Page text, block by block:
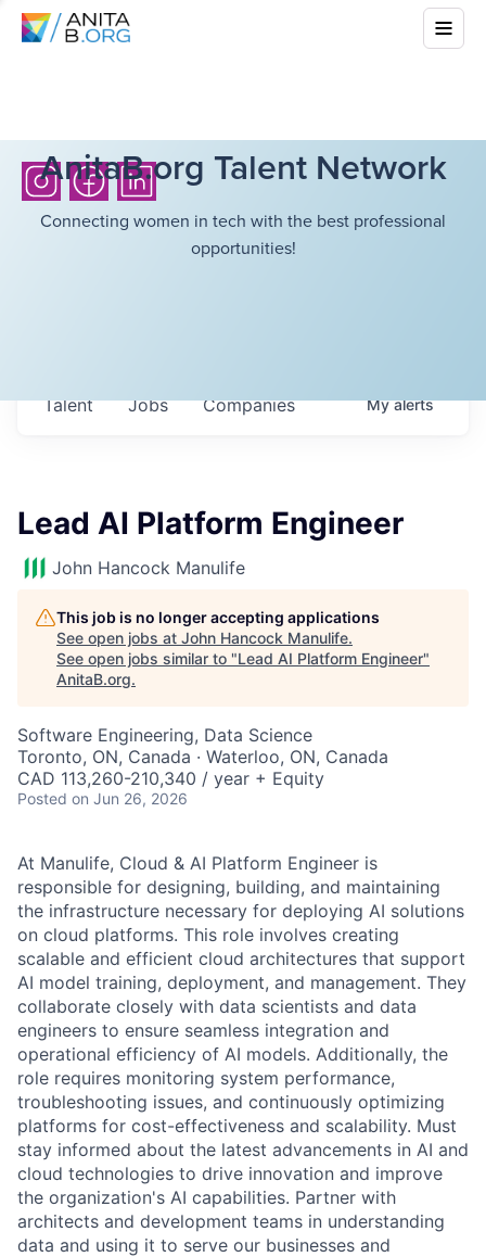
AnitaB.org Talent Network
Connecting women in tech with the best professional
opportunities!
Jobs Companies
Talent Myalerts
Lead AI Platform Engineer
John Hancock Manulife
This job is no longer accepting applications
See open jobs at John Hancock Manulife.
See open jobs similar to "Lead AI Platform Engineer"
AnitaB.org.
Software Engineering, Data Science
Toronto, ON, Canada · Waterloo, ON, Canada
CAD 113,260-210,340 / year + Equity
Posted on Jun 26, 2026
At Manulife, Cloud & AI Platform Engineer is
responsible for designing, building, and maintaining
the infrastructure necessary for deploying AI solutions
on cloud platforms. This role involves creating
scalable and efficient cloud architectures that support
AI model training, deployment, and management. They
collaborate closely with data scientists and data
engineers to ensure seamless integration and
operational efficiency of AI models. Additionally, the
role requires monitoring system performance,
troubleshooting issues, and continuously optimizing
platforms for cost-effectiveness and scalability. Must
stay informed about the latest advancements in AI and
cloud technologies to drive innovation and improve
the organization's AI capabilities. Partner with
architects and development teams in understanding
data and using it to serve our businesses and